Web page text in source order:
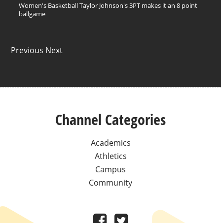
Women's Basketball Taylor Johnson's 3PT makes it an 8 point
ballgame
Previous Next
Channel Categories
Academics
Athletics
Campus
Community